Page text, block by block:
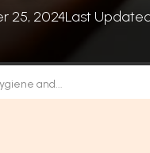
25, 2024Last
and...